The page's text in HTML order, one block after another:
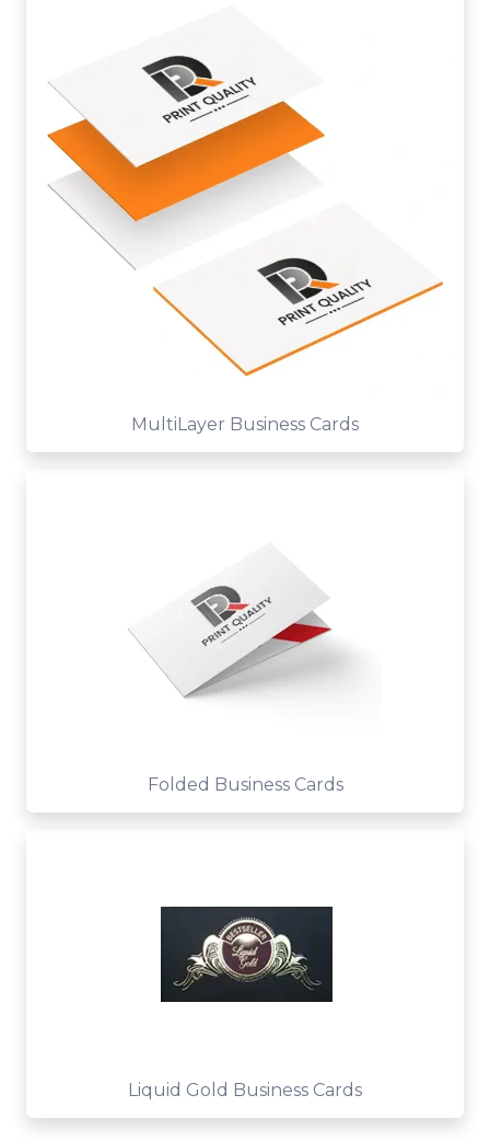
MultiLayer Business Cards
Folded Business Cards
Liquid Gold Business Cards